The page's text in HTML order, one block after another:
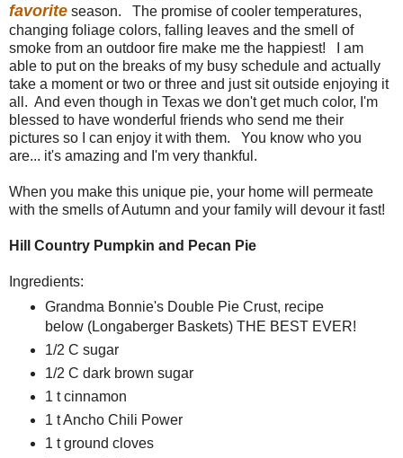
favorite season. The promise of cooler temperatures,
changing foliage colors, falling leaves and the smell of
smoke from an outdoor fire make me the happiest! I am
able to put on the breaks of my busy schedule and actually
take a moment or two or three and just sit outside enjoying it
all. And even though in Texas we don't get much color, I'm
blessed to have wonderful friends who send me their
pictures so I can enjoy it with them. You know who you
are... it's amazing and I'm very thankful.
When you make this unique pie, your home will permeate
with the smells of Autumn and your family will devour it fast!
Hill Country Pumpkin and Pecan Pie
Ingredients:
Grandma Bonnie's Double Pie Crust, recipe
below (Longaberger Baskets) THE BEST EVER!
1/2 C sugar
1/2 C dark brown sugar
1 t cinnamon
1 t Ancho Chili Power
1 t ground cloves